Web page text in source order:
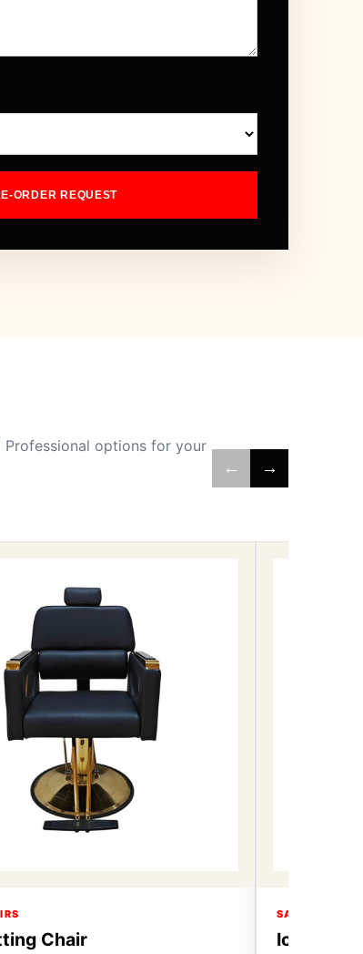
ORDER REQUEST
Professional options for your
← →
Chair
SALON
Icon